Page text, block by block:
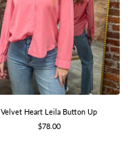
Velvet Heart Leila Button Up
Sale
$78.00